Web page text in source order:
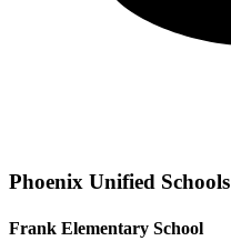
Phoenix Unified Schools
Frank Elementary School